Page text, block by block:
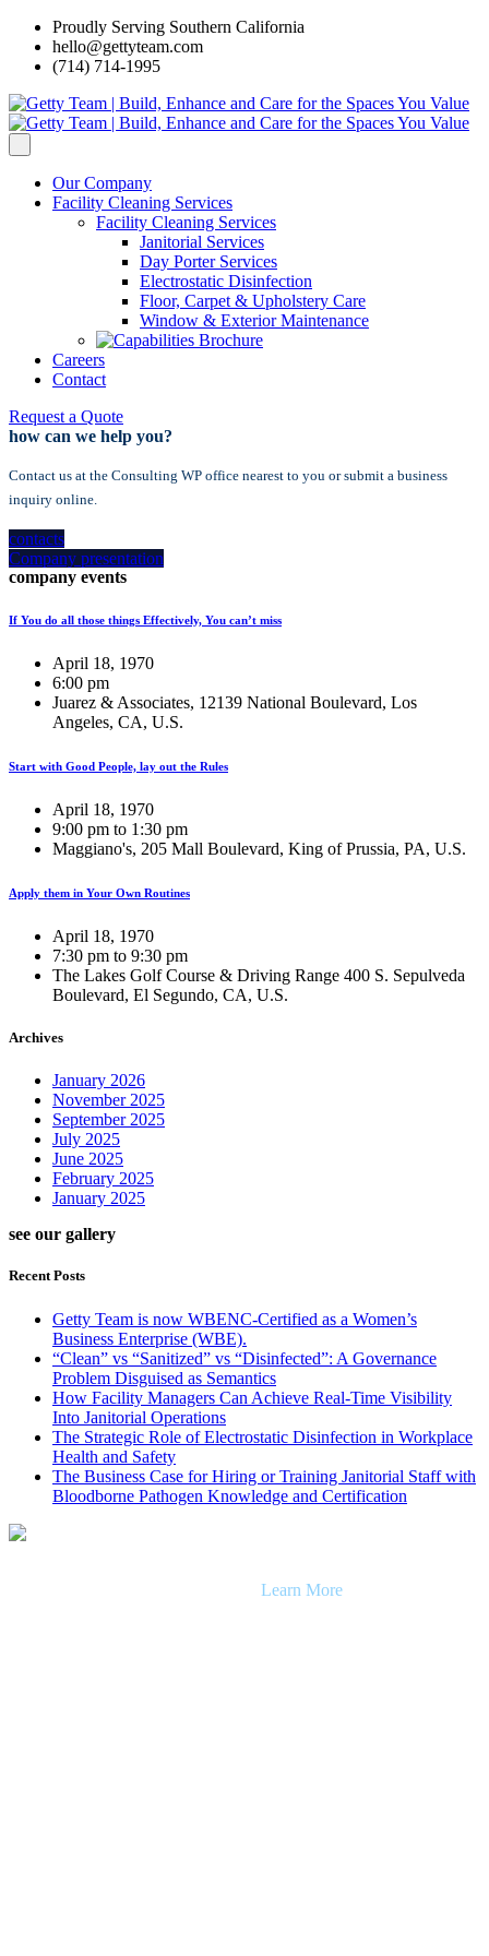
Proudly Serving Southern California
hello@gettyteam.com
(714) 714-1995
Our Company
Facility Cleaning Services
Facility Cleaning Services
Janitorial Services
Day Porter Services
Electrostatic Disinfection
Floor, Carpet & Upholstery Care
Window & Exterior Maintenance
Careers
Contact
Request a Quote
how can we help you?
Contact us at the Consulting WP office nearest to you or submit a business
inquiry online.
contacts
Company presentation
company events
If You do all those things Effectively, You can’t miss
April 18, 1970
6:00 pm
Juarez & Associates, 12139 National Boulevard, Los
Angeles, CA, U.S.
Start with Good People, lay out the Rules
April 18, 1970
9:00 pm to 1:30 pm
Maggiano's, 205 Mall Boulevard, King of Prussia, PA, U.S.
Apply them in Your Own Routines
April 18, 1970
7:30 pm to 9:30 pm
The Lakes Golf Course & Driving Range 400 S. Sepulveda
Boulevard, El Segundo, CA, U.S.
Archives
January 2026
November 2025
September 2025
July 2025
June 2025
February 2025
January 2025
see our gallery
Recent Posts
Getty Team is now WBENC-Certified as a Women’s
Business Enterprise (WBE).
“Clean” vs “Sanitized” vs “Disinfected”: A Governance
Problem Disguised as Semantics
How Facility Managers Can Achieve Real-Time Visibility
Into Janitorial Operations
The Strategic Role of Electrostatic Disinfection in Workplace
Health and Safety
The Business Case for Hiring or Training Janitorial Staff with
Bloodborne Pathogen Knowledge and Certification
Learn More